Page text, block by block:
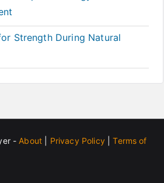
Strength During Natural
- About Privacy Policy|Terms of